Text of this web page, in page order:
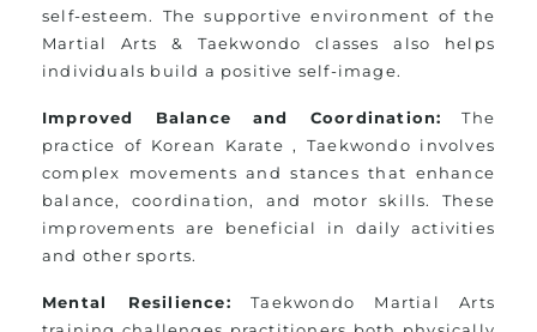
self-esteem. The supportive environment of the
Martial Arts & Taekwondo classes also helps
individuals build a positive self-image.
Improved Balance and Coordination: The
practice of Korean Karate , Taekwondo involves
complex movements and stances that enhance
balance, coordination, and motor skills. These
improvements are beneficial in daily activities
and other sports.
Mental Resilience: Taekwondo Martial Arts